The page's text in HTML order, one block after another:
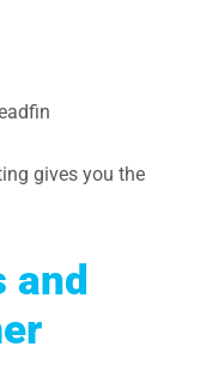
gives you the
and